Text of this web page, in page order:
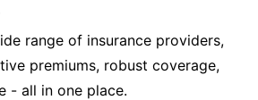
range of insurance providers,
premiums, robust coverage,
- all in one place.